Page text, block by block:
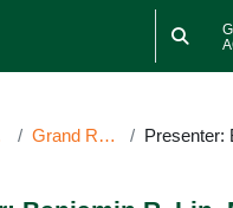
Grand Rounds